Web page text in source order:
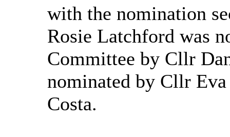
with the nomination
Rosie Latchford was
Committee by Cllr
nominated by Cllr
Costa.